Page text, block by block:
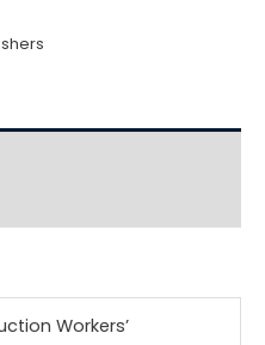
Workers’